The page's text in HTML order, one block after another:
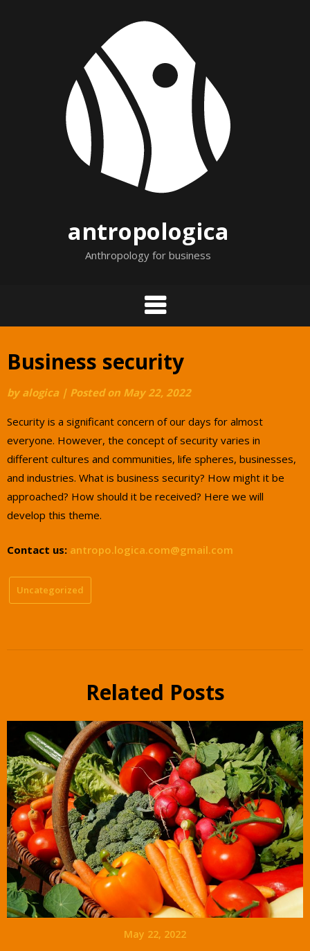
antropologica
Anthropology for business
Business security
by alogica | Posted on May 22, 2022
Security is a significant concern of our days for almost
everyone. However, the concept of security varies in
different cultures and communities, life spheres, businesses,
and industries. What is business security? How might it be
approached? How should it be received? Here we will
develop this theme.
Contact us: antropo.logica.com@gmail.com
Uncategorized
Related Posts
May 22, 2022